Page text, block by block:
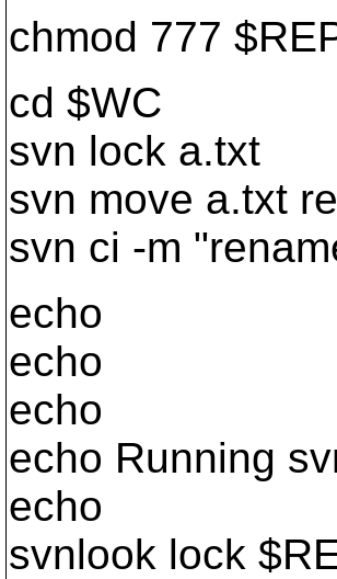
chmod 777
cd $WC
svn lock a.txt
svn move a.txt
svn ci -m
echo
echo
echo
echo Running
echo
svnlook lock